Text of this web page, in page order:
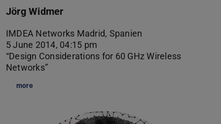
Jörg Widmer
IMDEA Networks Madrid, Spanien
5 June 2014, 04:15 pm
“Design Considerations for 60 GHz Wireless
Networks”
more